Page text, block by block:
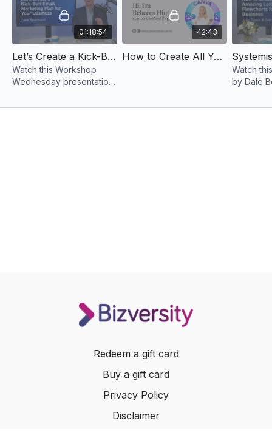
01:18:54
Let’s Create a Kick-Butt Email Marketing Plan for Your Business 2023
Watch this Workshop
Wednesday presentation
discusses the importance
42:43
How to Create All Your Branded Content Using Canva
Watch
by Dale
you can
Redeem a gift card
Buy a gift card
Privacy Policy
Disclaimer